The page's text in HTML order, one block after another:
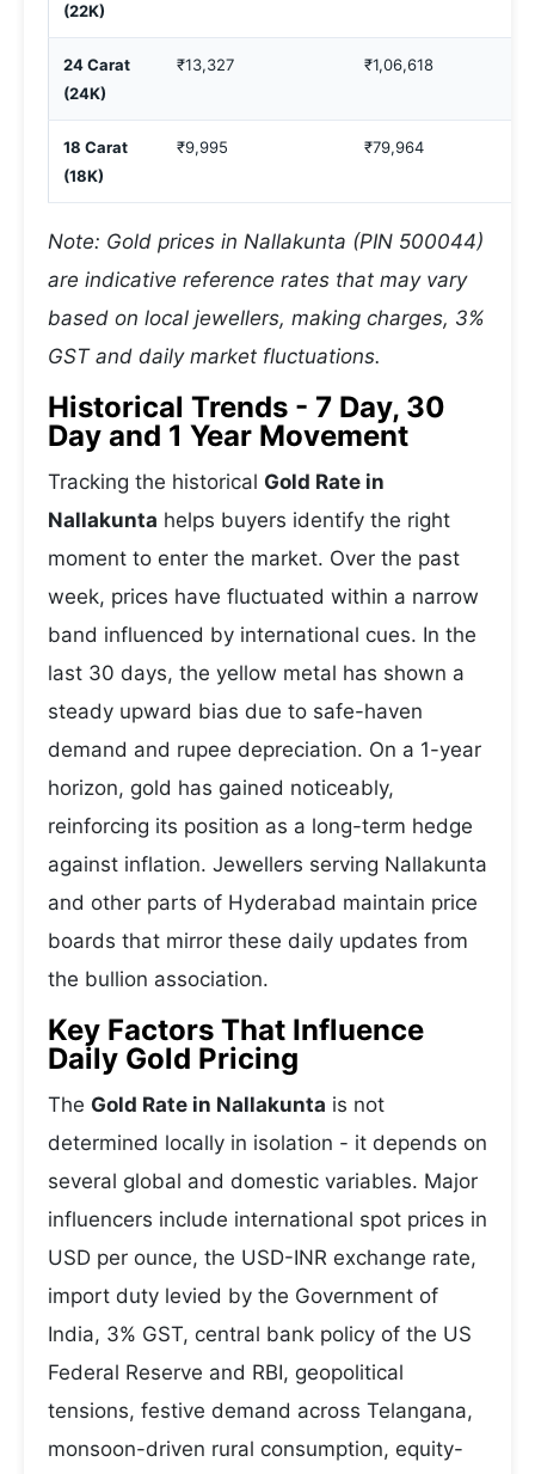
(22K)
24 Carat
(24K)
₹13,327 ₹1,06,618
18 Carat
(18K)
₹9,995 ₹79,964
Note: Gold prices in Nallakunta (PIN 500044)
are indicative reference rates that may vary
based on local jewellers, making charges, 3%
GST and daily market fluctuations.
Historical Trends - 7 Day, 30
Day and 1 Year Movement
Tracking the historical Gold Rate in
Nallakunta helps buyers identify the right
moment to enter the market. Over the past
week, prices have fluctuated within a narrow
band influenced by international cues. In the
last 30 days, the yellow metal has shown a
steady upward bias due to safe-haven
demand and rupee depreciation. On a 1-year
horizon, gold has gained noticeably,
reinforcing its position as a long-term hedge
against inflation. Jewellers serving Nallakunta
and other parts of Hyderabad maintain price
boards that mirror these daily updates from
the bullion association.
Key Factors That Influence
Daily Gold Pricing
The Gold Rate in Nallakunta is not
determined locally in isolation - it depends on
several global and domestic variables. Major
influencers include international spot prices in
USD per ounce, the USD-INR exchange rate,
import duty levied by the Government of
India, 3% GST, central bank policy of the US
Federal Reserve and RBI, geopolitical
tensions, festive demand across Telangana,
monsoon-driven rural consumption, equity-